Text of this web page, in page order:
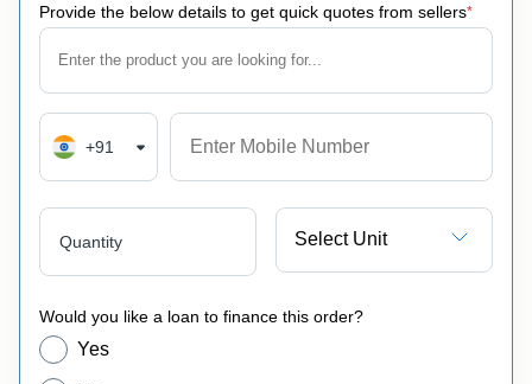
Provide the below details to get quick quotes from sellers*
+91
Quantity Select Unit
Would you like a loan to finance this order?
Yes